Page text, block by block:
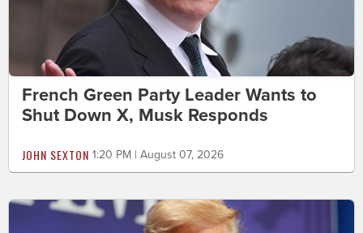
French Green Party Leader Wants to
Shut Down X, Musk Responds
JOHN SEXTON 1:20 PM | August 07, 2026